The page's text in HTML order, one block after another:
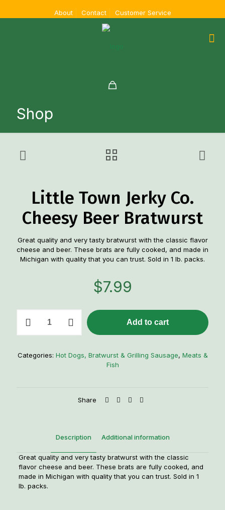
About Contact Customer Service
Shop
Little Town Jerky Co.
Cheesy Beer Bratwurst
Great quality and very tasty bratwurst with the classic flavor
cheese and beer. These brats are fully cooked, and made in
Michigan with quality that you can trust. Sold in 1 lb. packs.
$7.99
Cheesy
Add to cart
Categories: Hot Dogs, Bratwurst & Grilling Sausage, Meats &
Fish
Share
Description Additional information
Great quality and very tasty bratwurst with the classic
flavor cheese and beer. These brats are fully cooked, and
made in Michigan with quality that you can trust. Sold in 1
lb. packs.